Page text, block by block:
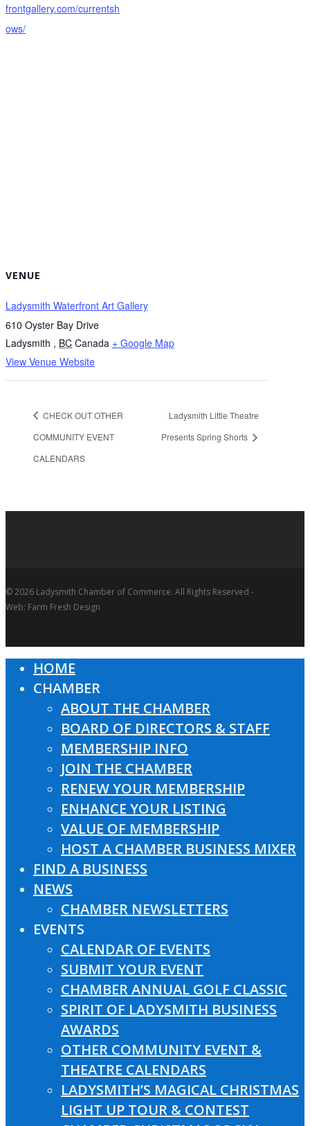
frontgallery.com/currentsh
ows/
VENUE
Ladysmith Waterfront Art Gallery
610 Oyster Bay Drive
Ladysmith , BC Canada + Google Map
View Venue Website
CHECK OUT OTHER
COMMUNITY EVENT
CALENDARS
Ladysmith Little Theatre
Presents Spring Shorts
© 2026 Ladysmith Chamber of Commerce. All Rights Reserved -
Web: Farm Fresh Design
Close
Menu
HOME
CHAMBER
ABOUT THE CHAMBER
BOARD OF DIRECTORS & STAFF
MEMBERSHIP INFO
JOIN THE CHAMBER
RENEW YOUR MEMBERSHIP
ENHANCE YOUR LISTING
VALUE OF MEMBERSHIP
HOST A CHAMBER BUSINESS MIXER
FIND A BUSINESS
NEWS
CHAMBER NEWSLETTERS
EVENTS
CALENDAR OF EVENTS
SUBMIT YOUR EVENT
CHAMBER ANNUAL GOLF CLASSIC
SPIRIT OF LADYSMITH BUSINESS
AWARDS
OTHER COMMUNITY EVENT &
THEATRE CALENDARS
LADYSMITH’S MAGICAL CHRISTMAS
LIGHT UP TOUR & CONTEST